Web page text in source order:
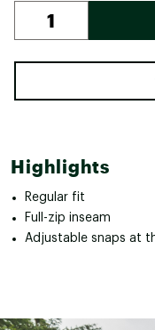
Highlights
Regular fit
Full-zip inseam
Adjustable snaps at